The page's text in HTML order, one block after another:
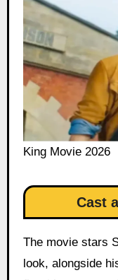
King Movie 2026
Cast
The movie stars
look, alongside